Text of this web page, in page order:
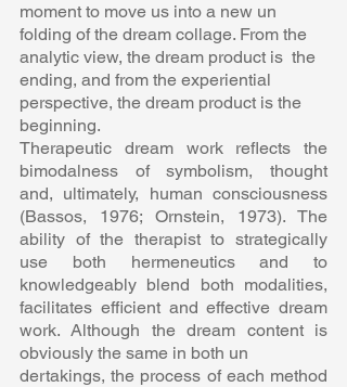
moment to move us into a new un
folding of the dream collage. From the
analytic view, the dream product is  the
ending, and from the experiential
perspective, the dream product is the
beginning.
Therapeutic dream work reflects the
bimodalness of symbolism, thought
and, ultimately, human consciousness
(Bassos, 1976; Ornstein, 1973). The
ability of the therapist to strategically
use both hermeneutics and to
knowledgeably blend both modalities,
facilitates efficient and effective dream
work. Although the dream content is
obviously the same in both un
dertakings, the process of each method